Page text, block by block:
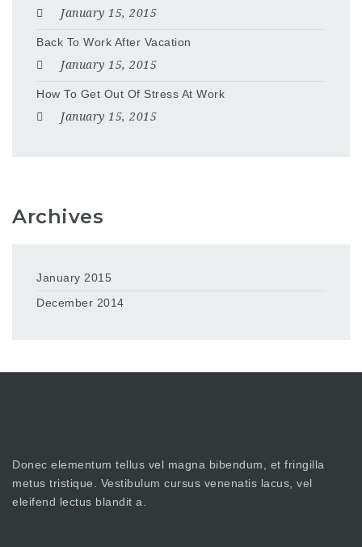
January 15, 2015
Back To Work After Vacation
January 15, 2015
How To Get Out Of Stress At Work
January 15, 2015
Archives
January 2015
December 2014
Donec elementum tellus vel magna bibendum, et fringilla
metus tristique. Vestibulum cursus venenatis lacus, vel
eleifend lectus blandit a.